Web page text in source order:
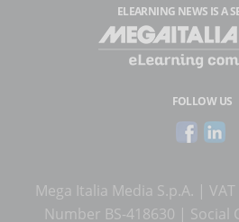
ELEARNING NEWS IS A
FOLLOW US
Mega Italia Media S.p.A. |
Number BS-418630 | Social